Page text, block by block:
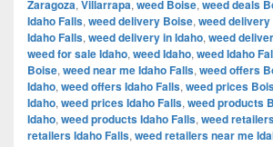
Zaragoza, Villarrapa, weed Boise, weed deals
Idaho Falls, weed delivery Boise, weed delivery
Idaho Falls, weed delivery in Idaho, weed
weed for sale Idaho, weed Idaho, weed Idaho
Boise, weed near me Idaho Falls, weed offers
Idaho, weed offers Idaho Falls, weed prices
Idaho, weed prices Idaho Falls, weed products
Idaho, weed products Idaho Falls, weed
retailers Idaho Falls, weed retailers near me